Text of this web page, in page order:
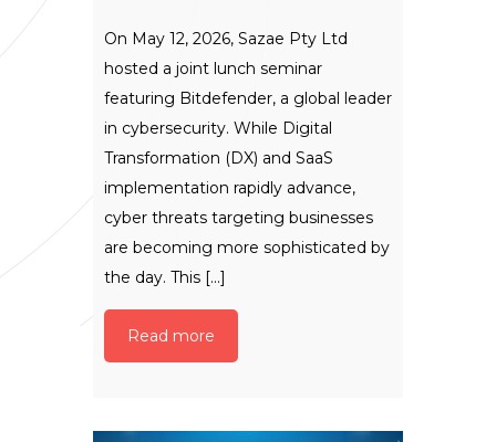
On May 12, 2026, Sazae Pty Ltd
hosted a joint lunch seminar
featuring Bitdefender, a global leader
in cybersecurity. While Digital
Transformation (DX) and SaaS
implementation rapidly advance,
cyber threats targeting businesses
are becoming more sophisticated by
the day. This [...]
Read more